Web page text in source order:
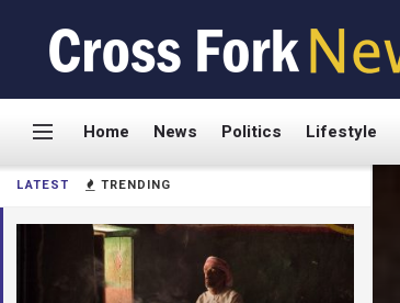
LATEST TRENDING
Home News Politics Lifestyle